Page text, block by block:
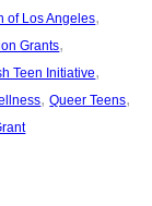
of Los Angeles
Grants
Teen Initiative
, Queer Teens